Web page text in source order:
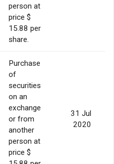
person at
price $
15.88 per
share.
Purchase
of
securities
on an
exchange
or from
another
person at
price $
31 Jul
2020